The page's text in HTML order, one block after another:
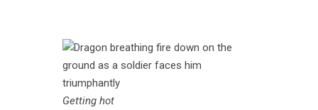
Getting hot